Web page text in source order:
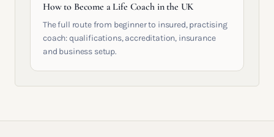
How to Become a Life Coach in the UK
The full route from beginner to insured, practising
coach: qualifications, accreditation, insurance
and business setup.